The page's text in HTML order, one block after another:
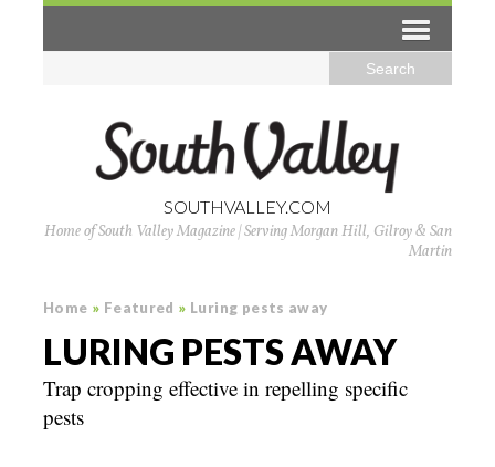
SOUTHVALLEY.COM
Home of South Valley Magazine | Serving Morgan Hill, Gilroy & San
Martin
Home » Featured » Luring pests away
LURING PESTS AWAY
Trap cropping effective in repelling specific
pests